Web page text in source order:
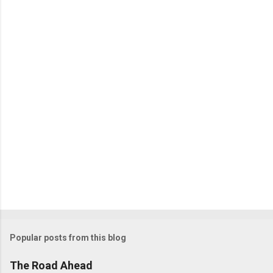
Popular posts from this blog
The Road Ahead